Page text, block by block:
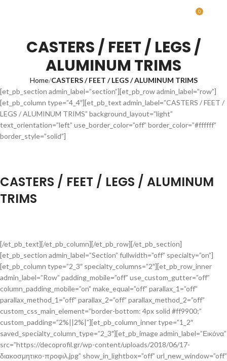
0
CASTERS / FEET / LEGS /
ALUMINUM TRIMS
Home CASTERS / FEET / LEGS / ALUMINUM TRIMS
[et_pb_section admin_label=”section”][et_pb_row admin_label=”row”]
[et_pb_column type=”4_4″][et_pb_text admin_label=”CASTERS / FEET /
LEGS / ALUMINUM TRIMS” background_layout=”light”
text_orientation=”left” use_border_color=”off” border_color=”#ffffff”
border_style=”solid”]
CASTERS / FEET / LEGS / ALUMINUM
TRIMS
[/et_pb_text][/et_pb_column][/et_pb_row][/et_pb_section]
[et_pb_section admin_label=”Section” fullwidth=”off” specialty=”on”]
[et_pb_column type=”2_3″ specialty_columns=”2″][et_pb_row_inner
admin_label=”Row” padding_mobile=”off” use_custom_gutter=”off”
column_padding_mobile=”on” make_equal=”off” parallax_1=”off”
parallax_method_1=”off” parallax_2=”off” parallax_method_2=”off”
custom_css_main_element=”border-bottom: 4px solid #ff9900;”
custom_padding=”2%||2%|”][et_pb_column_inner type=”1_2″
saved_specialty_column_type=”2_3″][et_pb_image admin_label=”Εικόνα”
src=”https://decoprofil.gr/wp-content/uploads/2018/06/17-
διακοσμητικο-προφιλ.jpg” show_in_lightbox=”off” url_new_window=”off”